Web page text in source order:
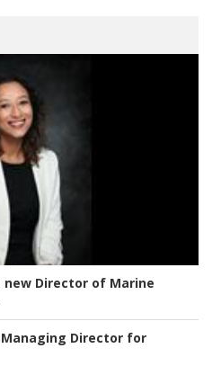
Director of Marine
Director for